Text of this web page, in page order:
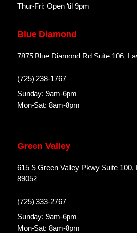
Thur-Fri: Open 'til 9pm
Blue Diamond
7875 Blue Diamond Rd Suite 106,
(725) 238-1767
Sunday: 9am-6pm
Mon-Sat: 8am-8pm
Green Valley
615 S Green Valley Pkwy Suite 100,
89052
(725) 333-2767
Sunday: 9am-6pm
Mon-Sat: 8am-8pm